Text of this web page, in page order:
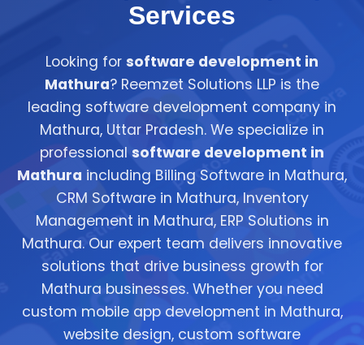
Services
Looking for software development in
Mathura? Reemzet Solutions LLP is the
leading software development company in
Mathura, Uttar Pradesh. We specialize in
professional software development in
Mathura including Billing Software in Mathura,
CRM Software in Mathura, Inventory
Management in Mathura, ERP Solutions in
Mathura. Our expert team delivers innovative
solutions that drive business growth for
Mathura businesses. Whether you need
custom mobile app development in Mathura,
website design, custom software